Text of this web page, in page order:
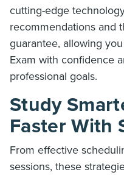
cutting-edge
recommendations and
guarantee, allowing
Exam with confidence
professional goals.
Study
Faster With
From effective
sessions, these